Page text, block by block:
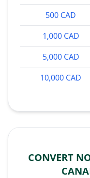
500 CAD
1,000 CAD
5,000 CAD
10,000 CAD
CONVERT